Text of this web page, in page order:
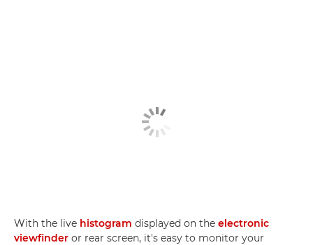
With the live histogram displayed on the electronic
viewfinder or rear screen, it's easy to monitor your